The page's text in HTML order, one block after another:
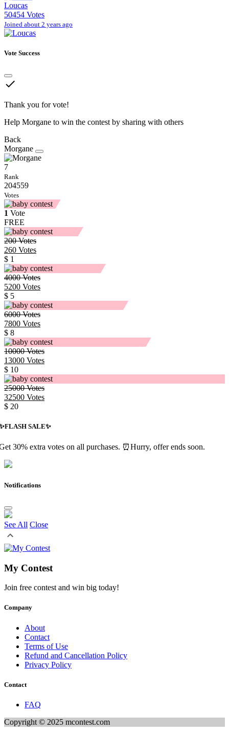
Loucas
50454 Votes
Joined about 2 years ago
Vote Success
done
Thank you for vote!
Help Morgane to win the contest by sharing with others
Back
Morgane
7
Rank
204559
Votes
1 Vote
FREE
200Votes
260 Votes
$ 1
4000Votes
5200 Votes
$ 5
6000Votes
7800 Votes
$ 8
10000Votes
13000 Votes
$ 10
25000Votes
32500 Votes
$ 20
SALE✨️
30% extra votes on all purchases. ⏰Hurry, offer ends soon.
Notifications
See All Close
My Contest
Join free contest and win big today!
Company
About
Contact
Terms of Use
Refund and Cancellation Policy
Privacy Policy
Contact
FAQ
Copyright © 2025 mcontest.com